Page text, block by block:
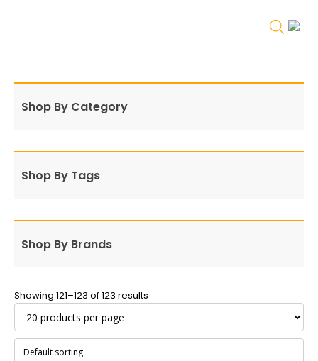
Shop By Category
Shop By Tags
Shop By Brands
Showing 121–123 of 123 results